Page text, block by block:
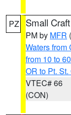
PZ Small
PM by MFR
Waters from
from 10 to
OR to Pt.
VTEC# 66
(CON)